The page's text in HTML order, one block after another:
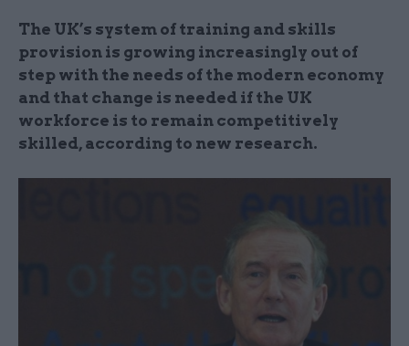
The UK’s system of training and skills
provision is growing increasingly out of
step with the needs of the modern economy
and that change is needed if the UK
workforce is to remain competitively
skilled, according to new research.